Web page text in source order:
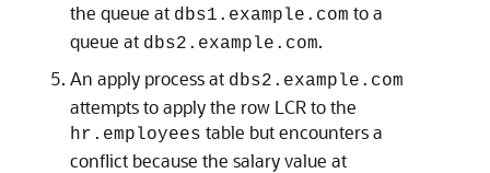
the queue at dbs1.example.com to a
queue at dbs2.example.com.
An apply process at dbs2.example.com
attempts to apply the row LCR to the
hr.employees table but encounters a
conflict because the salary value at